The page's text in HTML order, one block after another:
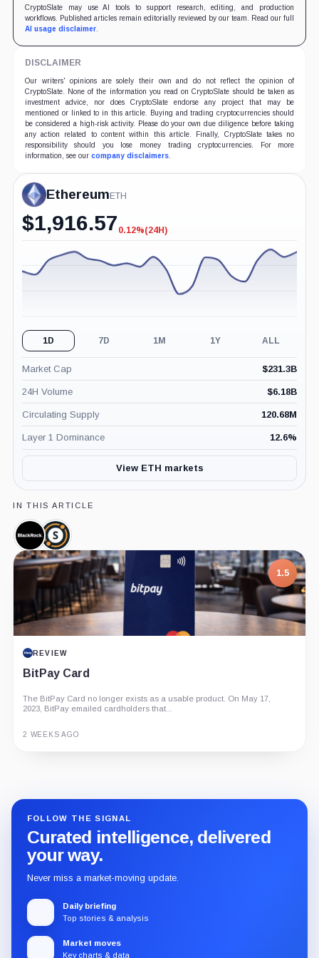
CryptoSlate may use AI tools to support research, editing, and production
workflows. Published articles remain editorially reviewed by our team. Read our full
AI usage disclaimer.
DISCLAIMER
Our writers' opinions are solely their own and do not reflect the opinion of
CryptoSlate. None of the information you read on CryptoSlate should be taken as
investment advice, nor does CryptoSlate endorse any project that may be
mentioned or linked to in this article. Buying and trading cryptocurrencies should
be considered a high-risk activity. Please do your own due diligence before taking
any action related to content within this article. Finally, CryptoSlate takes no
responsibility should you lose money trading cryptocurrencies. For more
information, see our company disclaimers.
EthereumETH
$1,916.57 -0.12%
0.12%(24H)
1D 7D 1M 1Y ALL
Market Cap $231.3B
24H Volume $6.18B
Circulating Supply 120.68M
Layer 1 Dominance 12.6%
View ETH markets
IN THIS ARTICLE
BlackRock,
Company
Securitize,
Company
1.5
REVIEW
BitPay Card
The BitPay Card no longer exists as a usable product. On May 17,
2023, BitPay emailed cardholders that...
2 WEEKS AGO
FOLLOW THE SIGNAL
Curated intelligence, delivered
your way.
Never miss a market-moving update.
Daily briefing
Top stories & analysis
Market moves
Key charts & data